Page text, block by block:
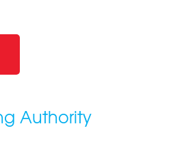
Authority